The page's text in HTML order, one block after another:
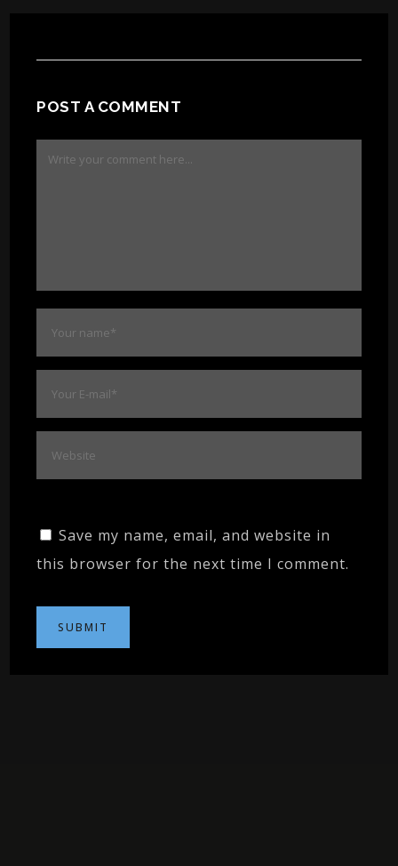
POST A COMMENT
Save my name, email, and website in
this browser for the next time I comment.